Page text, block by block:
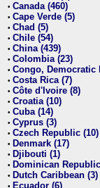
• Canada (460)
• Cape Verde (5)
• Chad (5)
• Chile (54)
• China (439)
• Colombia (23)
• Congo, Democratic
• Costa Rica (7)
• Côte d'Ivoire (8)
• Croatia (10)
• Cuba (14)
• Cyprus (3)
• Czech Republic (10)
• Denmark (17)
• Djibouti (1)
• Dominican
• Dutch Caribbean (3)
• Ecuador (6)